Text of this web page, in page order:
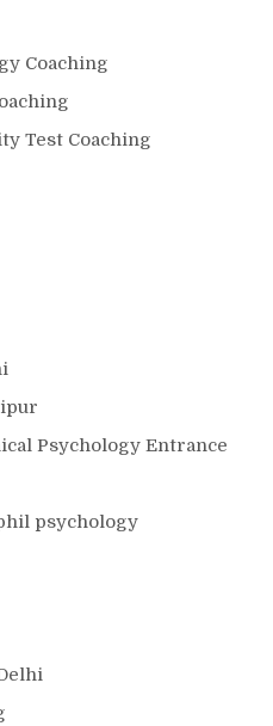
Coaching
Test Coaching
Psychology Entrance
psychology